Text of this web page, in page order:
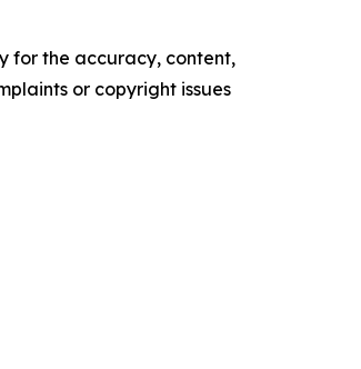
for the accuracy, content,
or copyright issues